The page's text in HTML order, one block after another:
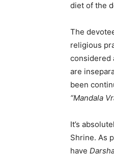
diet of the
The
religious
considered
are
been
“Mandala
It’s
Shrine. As
have